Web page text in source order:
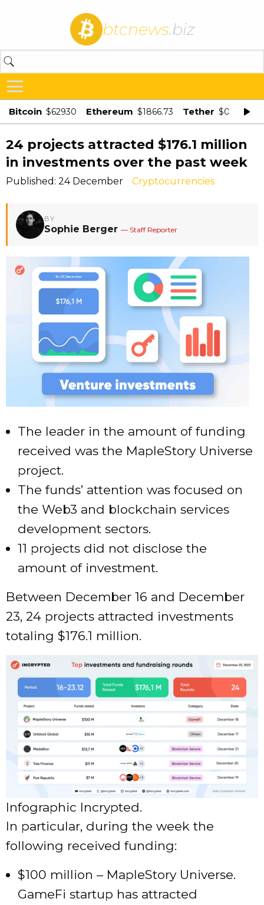
btcnews.biz
Bitcoin $62930 Ethereum $1866.73 Tether $0.998875
24 projects attracted $176.1 million
in investments over the past week
Published: 24 December Cryptocurrencies
BY
Sophie Berger — Staff Reporter
The leader in the amount of funding
received was the MapleStory Universe
project.
The funds’ attention was focused on
the Web3 and blockchain services
development sectors.
11 projects did not disclose the
amount of investment.
Between December 16 and December
23, 24 projects attracted investments
totaling $176.1 million.
Infographic Incrypted.
In particular, during the week the
following received funding:
$100 million – MapleStory Universe.
GameFi startup has attracted